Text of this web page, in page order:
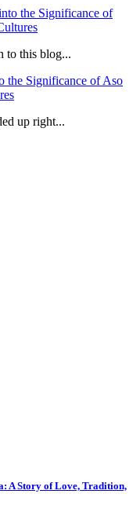
the Significance of
to this blog...
the Significance of Aso
up right...
A Story of Love, Tradition,